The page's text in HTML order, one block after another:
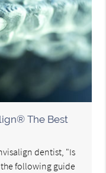
The Best
dentist, "Is
following guide